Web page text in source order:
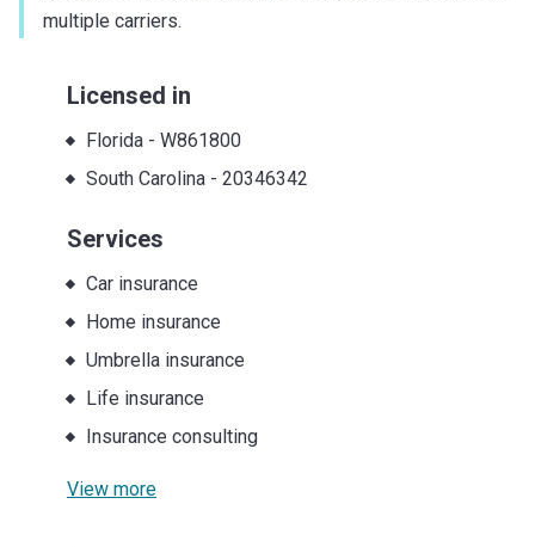
multiple carriers.
Licensed in
Florida- W861800
South Carolina- 20346342
Services
Car insurance
Home insurance
Umbrella insurance
Life insurance
Insurance consulting
View more